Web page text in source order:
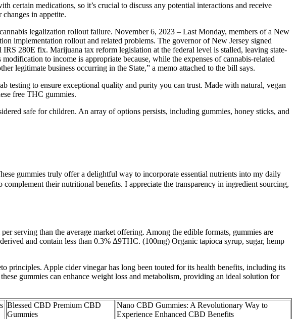
certain medications, so it’s crucial to discuss any potential interactions and receive
in appetite.
legalization rollout failure. November 6, 2023 – Last Monday, members of a New
implementation rollout and related problems. The governor of New Jersey signed
280E fix. Marijuana tax reform legislation at the federal level is stalled, leaving state-
to income is appropriate because, while the expenses of cannabis-related
legitimate business occurring in the State,” a memo attached to the bill says.
testing to ensure exceptional quality and purity you can trust. Made with natural, vegan
free THC gummies.
safe for children. An array of options persists, including gummies, honey sticks, and
gummies truly offer a delightful way to incorporate essential nutrients into my daily
their nutritional benefits. I appreciate the transparency in ingredient sourcing,
serving than the average market offering. Among the edible formats, gummies are
and contain less than 0.3% Δ9THC. (100mg) Organic tapioca syrup, sugar, hemp
principles. Apple cider vinegar has long been touted for its health benefits, including its
gummies can enhance weight loss and metabolism, providing an ideal solution for
Blessed CBD Premium CBD
Gummies
Nano CBD Gummies: A Revolutionary Way to
Experience Enhanced CBD Benefits